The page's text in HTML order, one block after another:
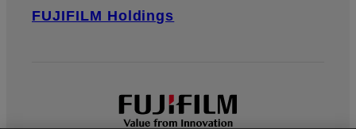
FUJIFILM Holdings